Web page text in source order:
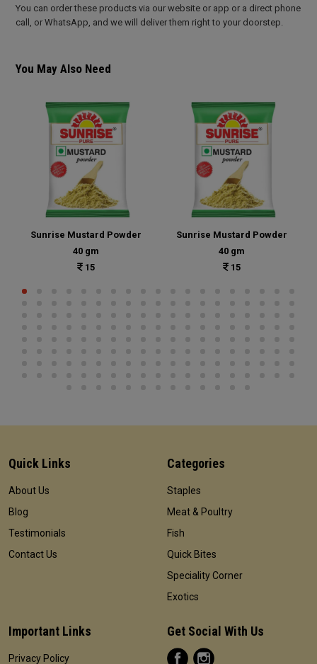
You can order these products via our website or app or a direct phone
call, or WhatsApp, and we will deliver them right to your doorstep.
You May Also Need
Sunrise Mustard Powder
40 gm
15
Sunrise Mustard Powder
40 gm
15
Quick Links
About Us
Blog
Testimonials
Contact Us
Categories
Staples
Meat & Poultry
Fish
Quick Bites
Speciality Corner
Exotics
Important Links
Privacy Policy
Get Social With Us